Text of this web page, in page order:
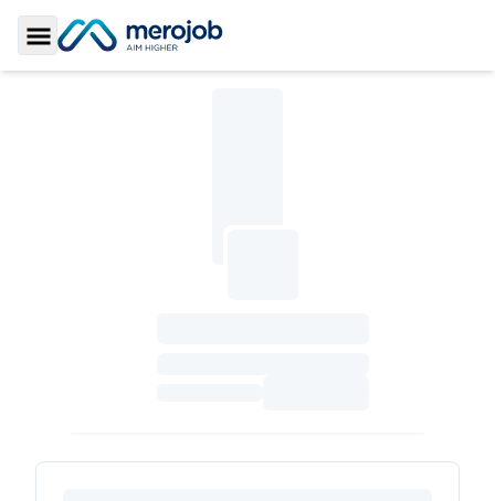
Toggle Sidebar